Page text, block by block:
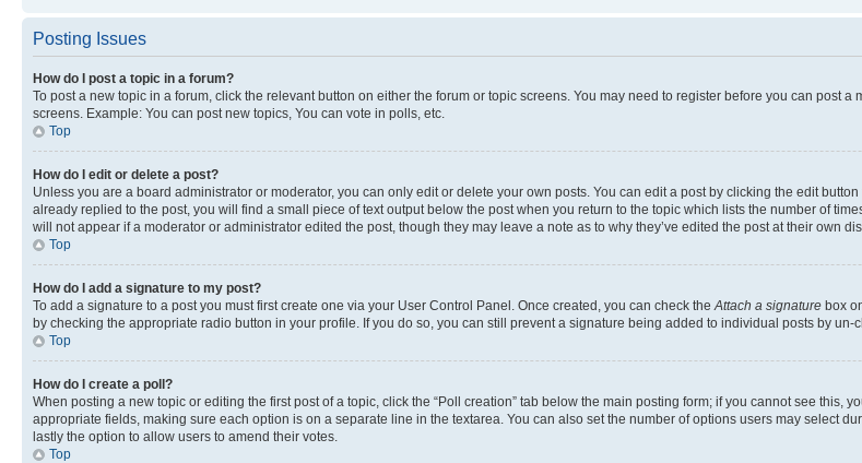
Posting Issues
How do I post a topic in a forum?
To post a new topic in a forum, click the relevant button on either the forum or topic screens. You may need to register before you can post
screens. Example: You can post new topics, You can vote in polls, etc.
Top
How do I edit or delete a post?
Unless you are a board administrator or moderator, you can only edit or delete your own posts. You can edit a post by clicking the edit
already replied to the post, you will find a small piece of text output below the post when you return to the topic which lists the number of
will not appear if a moderator or administrator edited the post, though they may leave a note as to why they’ve edited the post at their own
Top
How do I add a signature to my post?
To add a signature to a post you must first create one via your User Control Panel. Once created, you can check the Attach a signature box
by checking the appropriate radio button in your profile. If you do so, you can still prevent a signature being added to individual posts by un-
Top
How do I create a poll?
When posting a new topic or editing the first post of a topic, click the “Poll creation” tab below the main posting form; if you cannot see
appropriate fields, making sure each option is on a separate line in the textarea. You can also set the number of options users may select
lastly the option to allow users to amend their votes.
Top